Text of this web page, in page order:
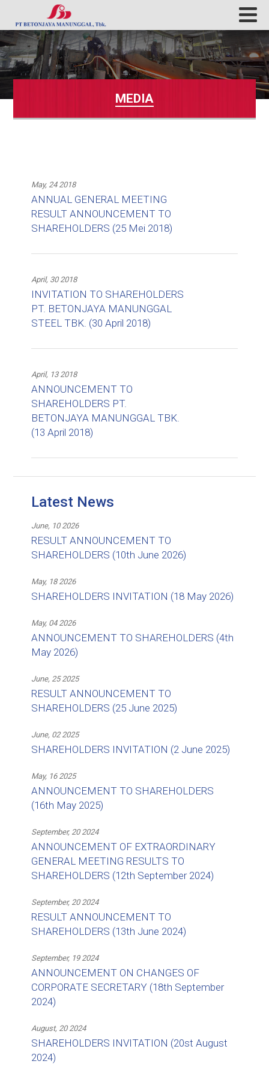
MEDIA
May, 24 2018
ANNUAL GENERAL MEETING
RESULT ANNOUNCEMENT TO
SHAREHOLDERS (25 Mei 2018)
April, 30 2018
INVITATION TO SHAREHOLDERS
PT. BETONJAYA MANUNGGAL
STEEL TBK. (30 April 2018)
April, 13 2018
ANNOUNCEMENT TO
SHAREHOLDERS PT.
BETONJAYA MANUNGGAL TBK.
(13 April 2018)
Latest News
June, 10 2026
RESULT ANNOUNCEMENT TO
SHAREHOLDERS (10th June 2026)
May, 18 2026
SHAREHOLDERS INVITATION (18 May 2026)
May, 04 2026
ANNOUNCEMENT TO SHAREHOLDERS (4th
May 2026)
June, 25 2025
RESULT ANNOUNCEMENT TO
SHAREHOLDERS (25 June 2025)
June, 02 2025
SHAREHOLDERS INVITATION (2 June 2025)
May, 16 2025
ANNOUNCEMENT TO SHAREHOLDERS
(16th May 2025)
September, 20 2024
ANNOUNCEMENT OF EXTRAORDINARY
GENERAL MEETING RESULTS TO
SHAREHOLDERS (12th September 2024)
September, 20 2024
RESULT ANNOUNCEMENT TO
SHAREHOLDERS (13th June 2024)
September, 19 2024
ANNOUNCEMENT ON CHANGES OF
CORPORATE SECRETARY (18th September
2024)
August, 20 2024
SHAREHOLDERS INVITATION (20st August
2024)